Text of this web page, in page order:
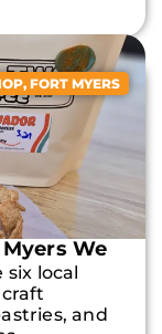
, FORT MYERS
We
six local
and